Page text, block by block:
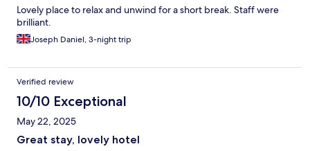
Lovely place to relax and unwind for a short break. Staff were
brilliant.
Joseph Daniel, 3-night trip
Verified review
10/10 Exceptional
May 22, 2025
Great stay, lovely hotel